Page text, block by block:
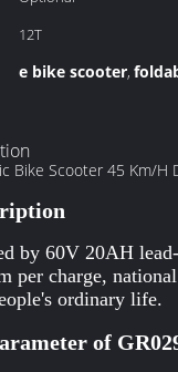
12T
e bike scooter,
Bike Scooter 45 Km/
by 60V 20AH
per charge,
ordinary life.
of